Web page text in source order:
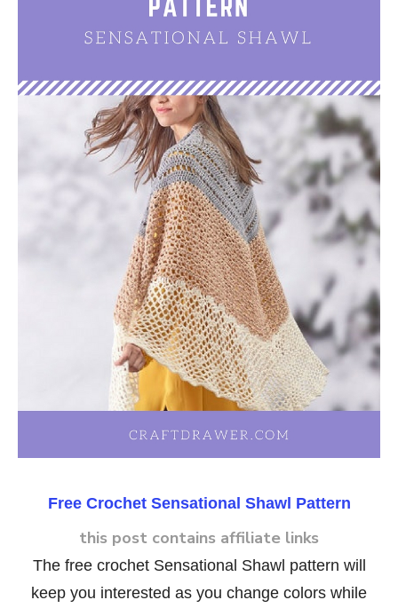
Free Crochet Sensational Shawl Pattern
this post contains affiliate links
The free crochet Sensational Shawl pattern will
keep you interested as you change colors while